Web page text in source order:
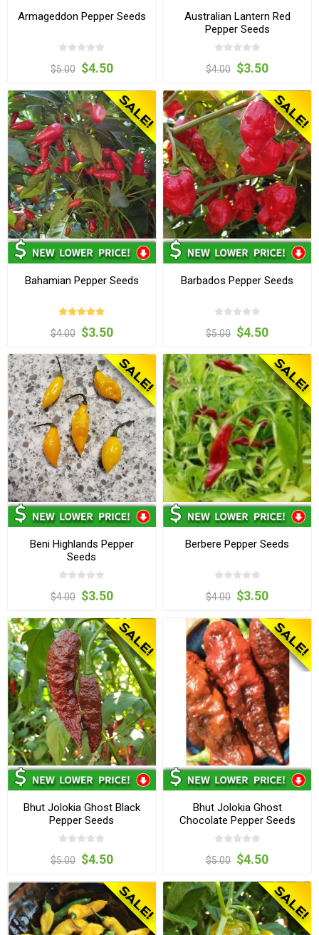
Armageddon Pepper Seeds
$5.00 $4.50
Australian Lantern Red
Pepper Seeds
$4.00 $3.50
Bahamian Pepper Seeds
$4.00 $3.50
Barbados Pepper Seeds
$5.00 $4.50
Beni Highlands Pepper
Seeds
$4.00 $3.50
Berbere Pepper Seeds
$4.00 $3.50
Bhut Jolokia Ghost Black
Pepper Seeds
$5.00 $4.50
Bhut Jolokia Ghost
Chocolate Pepper Seeds
$5.00 $4.50